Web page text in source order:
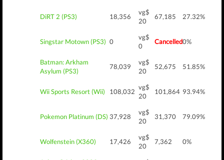
DiRT 2 (PS3) 18,356
vg$
20
67,185 27.32%
Singstar Motown (PS3) 0
vg$
0
Cancelled0%
Batman: Arkham
Asylum (PS3)
78,039
vg$
20
52,675 51.85%
Wii Sports Resort (Wii) 108,032
vg$
20
101,864 93.94%
Pokemon Platinum (DS) 37,928
vg$
20
31,370 79.09%
Wolfenstein (X360) 17,426
vg$
20
7,362 0%